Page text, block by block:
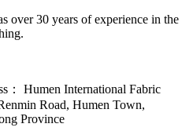
over 30 years of experience in the
： Humen International Fabric
Road, Humen Town,
Province